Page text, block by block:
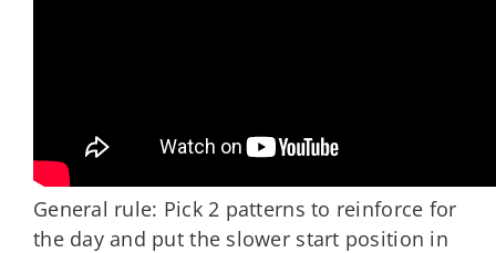
General rule: Pick 2 patterns to reinforce for
the day and put the slower start position in